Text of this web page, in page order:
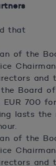
that
of the
and
Board
700
lasts the
of the
and